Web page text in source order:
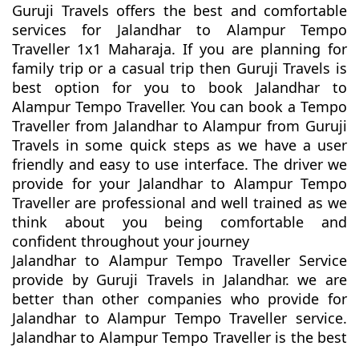
Guruji Travels offers the best and comfortable
services for Jalandhar to Alampur Tempo
Traveller 1x1 Maharaja. If you are planning for
family trip or a casual trip then Guruji Travels is
best option for you to book Jalandhar to
Alampur Tempo Traveller. You can book a Tempo
Traveller from Jalandhar to Alampur from Guruji
Travels in some quick steps as we have a user
friendly and easy to use interface. The driver we
provide for your Jalandhar to Alampur Tempo
Traveller are professional and well trained as we
think about you being comfortable and
confident throughout your journey
Jalandhar to Alampur Tempo Traveller Service
provide by Guruji Travels in Jalandhar. we are
better than other companies who provide for
Jalandhar to Alampur Tempo Traveller service.
Jalandhar to Alampur Tempo Traveller is the best